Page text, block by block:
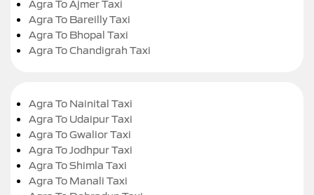
Agra To Ajmer Taxi
Agra To Bareilly Taxi
Agra To Bhopal Taxi
Agra To Chandigrah Taxi
Agra To Nainital Taxi
Agra To Udaipur Taxi
Agra To Gwalior Taxi
Agra To Jodhpur Taxi
Agra To Shimla Taxi
Agra To Manali Taxi